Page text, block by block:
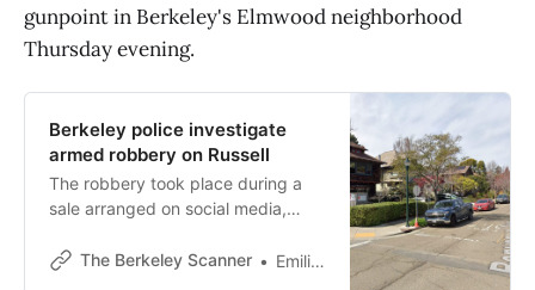
gunpoint in Berkeley's Elmwood neighborhood
Thursday evening.
Berkeley police investigate
armed robbery on Russell
The robbery took place during a
sale arranged on social media,
a Scanner inquiry.
The Berkeley Scanner Emilie Raguso